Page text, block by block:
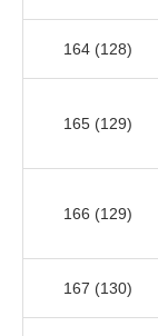
164 (128)
165 (129)
166 (129)
167 (130)